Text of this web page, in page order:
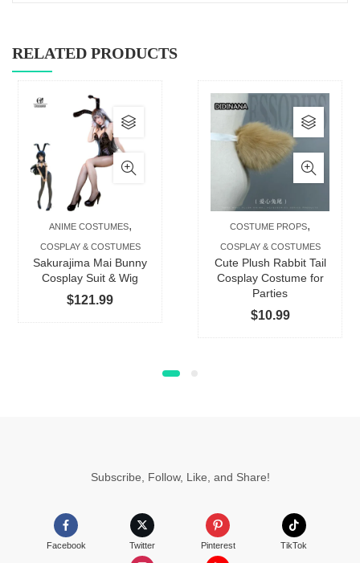
RELATED PRODUCTS
ANIME COSTUMES,
COSPLAY & COSTUMES
Sakurajima Mai Bunny
Cosplay Suit & Wig
$121.99
This
product
has
multiple
variants.
The
options
may
chosen
page
COSTUME PROPS,
COSPLAY & COSTUMES
Cute Plush Rabbit Tail
Cosplay Costume for
Parties
$10.99
This
has
The
may
be
the
Subscribe, Follow, Like, and Share!
Facebook Twitter Pinterest TikTok